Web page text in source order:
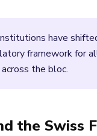
have
framework for
the bloc.
the Swiss